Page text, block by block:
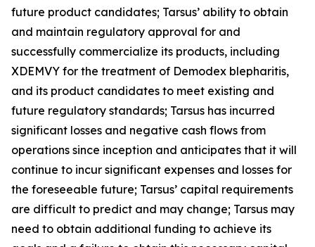
future product candidates; Tarsus’ ability to obtain
and maintain regulatory approval for and
successfully commercialize its products, including
XDEMVY for the treatment of Demodex blepharitis,
and its product candidates to meet existing and
future regulatory standards; Tarsus has incurred
significant losses and negative cash flows from
operations since inception and anticipates that it will
continue to incur significant expenses and losses for
the foreseeable future; Tarsus’ capital requirements
are difficult to predict and may change; Tarsus may
need to obtain additional funding to achieve its